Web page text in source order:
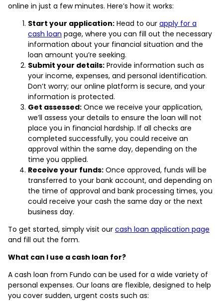
online in just a few minutes. Here’s how it works:
Start your application: Head to our apply for a
cash loan page, where you can fill out the necessary
information about your financial situation and the
loan amount you’re seeking.
Submit your details: Provide information such as
your income, expenses, and personal identification.
Don’t worry; our online platform is secure, and your
information is protected.
Get assessed: Once we receive your application,
we’ll assess your details to ensure the loan will not
place you in financial hardship. If all checks are
completed successfully, you could receive an
approval within the same day, depending on the
time you applied.
Receive your funds: Once approved, funds will be
transferred to your bank account, and depending on
the time of approval and bank processing times, you
could receive your cash the same day or the next
business day.
To get started, simply visit our cash loan application page
and fill out the form.
What can I use a cash loan for?
A cash loan from Fundo can be used for a wide variety of
personal expenses. Our loans are flexible, designed to help
you cover sudden, urgent costs such as: